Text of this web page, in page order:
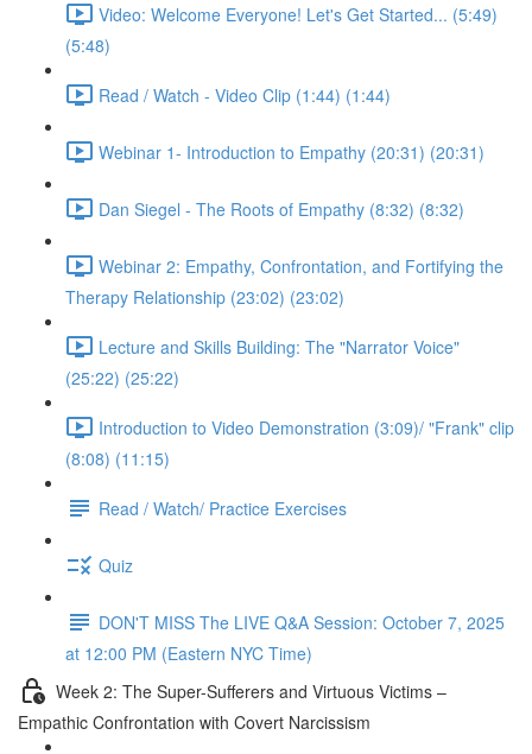
Video: Welcome Everyone! Let's Get Started... (5:49)
(5:48)
Read / Watch - Video Clip (1:44) (1:44)
Webinar 1- Introduction to Empathy (20:31) (20:31)
Dan Siegel - The Roots of Empathy (8:32) (8:32)
Webinar 2: Empathy, Confrontation, and Fortifying the
Therapy Relationship (23:02) (23:02)
Lecture and Skills Building: The "Narrator Voice"
(25:22) (25:22)
Introduction to Video Demonstration (3:09)/ "Frank" clip
(8:08) (11:15)
Read / Watch/ Practice Exercises
Quiz
DON'T MISS The LIVE Q&A Session: October 7, 2025
at 12:00 PM (Eastern NYC Time)
Week 2: The Super-Sufferers and Virtuous Victims –
Empathic Confrontation with Covert Narcissism